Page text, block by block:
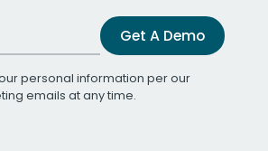
Get A Demo
personal information per our
emails at any time.